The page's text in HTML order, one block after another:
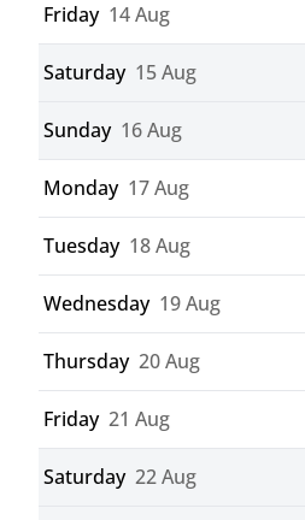
Friday 14 Aug
Saturday 15 Aug
Sunday 16 Aug
Monday 17 Aug
Tuesday 18 Aug
Wednesday 19 Aug
Thursday 20 Aug
Friday 21 Aug
Saturday 22 Aug